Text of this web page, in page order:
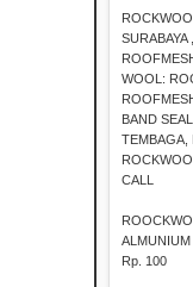
SURABAYA
WOOL:
BAND
TEMBAGA,
CALL
ALMUNIUM
Rp. 100